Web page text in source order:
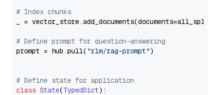
# Index chunks
_ = vector_store.add_documents(documents=all_splits)
# Define prompt for question-answering
prompt = hub.pull( "rlm/rag-prompt")
# Define state for application
class State(TypedDict):